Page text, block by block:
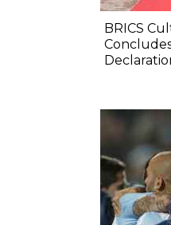
BRICS